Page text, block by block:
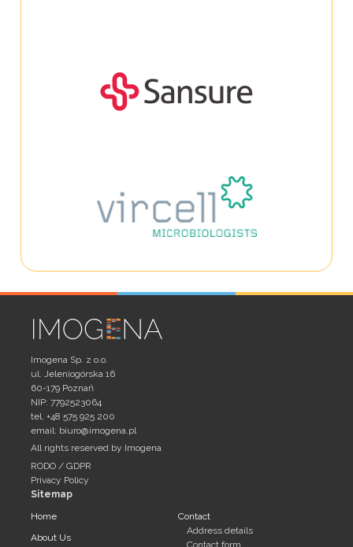
Imogena Sp. z o.o.
ul. Jeleniogórska 16
60-179 Poznań
NIP: 7792523064
tel. +48 575 925 200
email: biuro@imogena.pl
All rights reserved by Imogena
RODO / GDPR
Privacy Policy
Sitemap
Home
About Us
Contact
Address details
Contact form